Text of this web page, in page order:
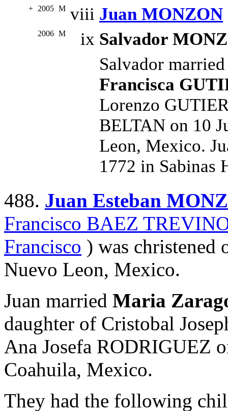
+ 2005 M viii Juan MONZON
2006 M ix Salvador
Salvador
Francisca
Lorenzo
BELTAN on 10
Leon, Mexico.
1772 in Sabinas
488. Juan Esteban
Francisco BAEZ
Francisco ) was christened
Nuevo Leon, Mexico.
Juan married Maria
daughter of Cristobal
Ana Josefa RODRIGUEZ
Coahuila, Mexico.
They had the following